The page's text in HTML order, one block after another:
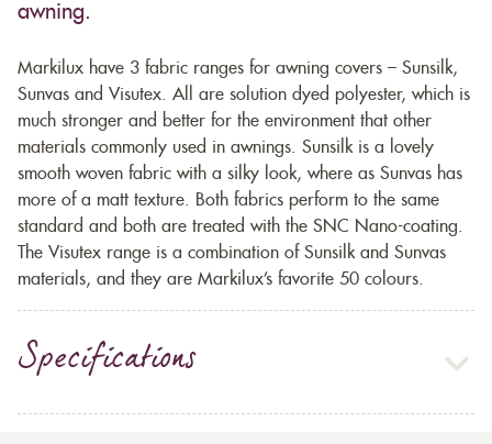
awning.
Markilux have 3 fabric ranges for awning covers – Sunsilk,
Sunvas and Visutex. All are solution dyed polyester, which is
much stronger and better for the environment that other
materials commonly used in awnings. Sunsilk is a lovely
smooth woven fabric with a silky look, where as Sunvas has
more of a matt texture. Both fabrics perform to the same
standard and both are treated with the SNC Nano-coating.
The Visutex range is a combination of Sunsilk and Sunvas
materials, and they are Markilux’s favorite 50 colours.
Specifications